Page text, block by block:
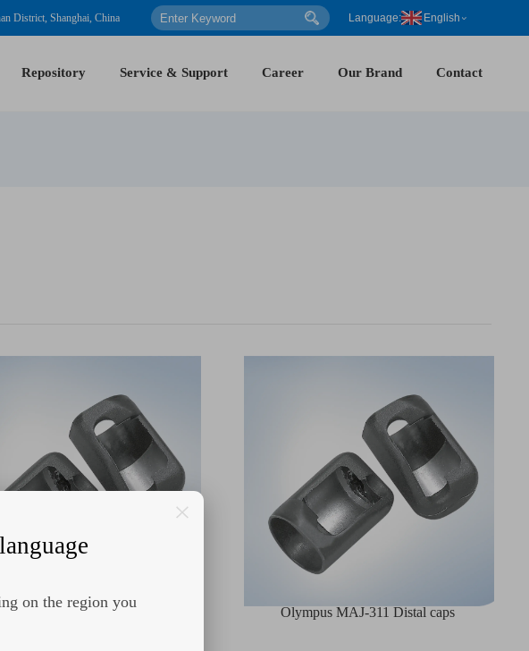
District, Shanghai, China Language: English
Repository Service & Support Career Our Brand Contact
MAJ-411 Distal caps Olympus MAJ-311 Distal caps
on the region you